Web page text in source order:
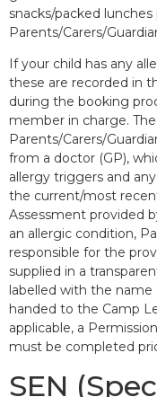
snacks/packed
Parents/Carers/
If your child has any
these are recorded in
during the booking
member in charge.
Parents/Carers/
from a doctor (GP),
allergy triggers and
the current/most
Assessment provided
an allergic condition,
responsible for the
supplied in a
labelled with the
handed to the Camp
applicable, a
must be completed
SEN